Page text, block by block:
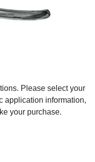
Please select your
application information,
your purchase.